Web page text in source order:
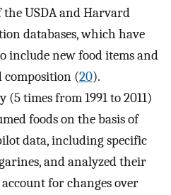
the USDA and Harvard
databases, which have
include new food items and
composition (20).
(5 times from 1991 to 2011)
foods on the basis of
data, including specific
and analyzed their
for changes over